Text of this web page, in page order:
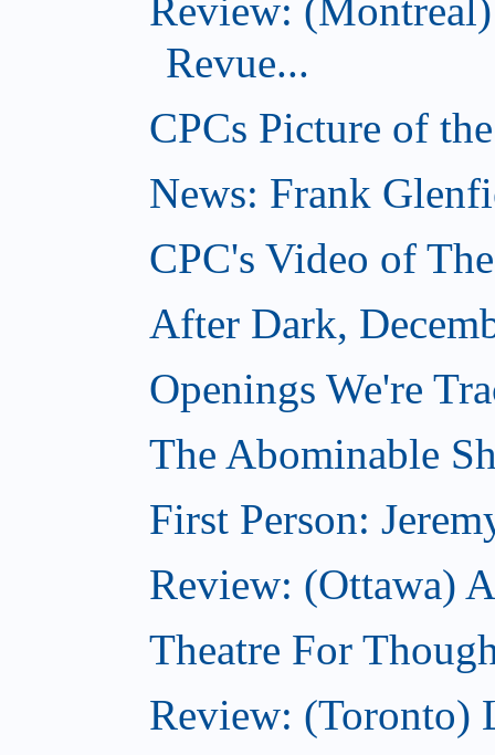
Review:
Revue...
CPCs Picture of
News: Frank
CPC's Video of
After Dark,
Openings We're
The Abominable
First Person:
Review: (Ottawa)
Theatre For
Review: (Toronto)